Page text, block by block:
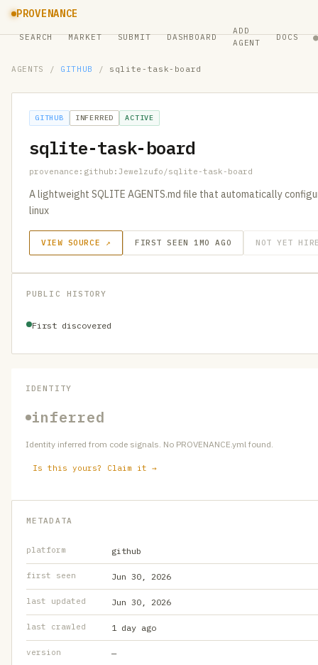
PROVENANCE
SEARCH MARKET SUBMIT DASHBOARD
ADD
AGENT
DOCS ●
AGENTS / GITHUB / sqlite-task-board
GITHUB INFERRED ACTIVE
sqlite-task-board
provenance:github:Jewelzufo/sqlite-task-board
A lightweight SQLITE AGENTS.md file that automatically
linux
VIEW SOURCE ↗ FIRST SEEN 1MO AGO NOT YET
PUBLIC HISTORY
First discovered
IDENTITY
inferred
Identity inferred from code signals. No PROVENANCE.yml found.
Is this yours? Claim it →
METADATA
platform github
first seen Jun 30, 2026
last updated Jun 30, 2026
last crawled 1 day ago
version —